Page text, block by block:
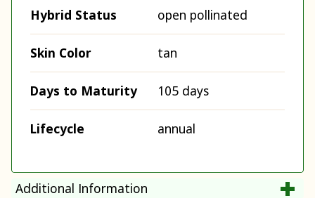
Hybrid Status open pollinated
Skin Color tan
Days to Maturity 105 days
Lifecycle annual
Additional Information